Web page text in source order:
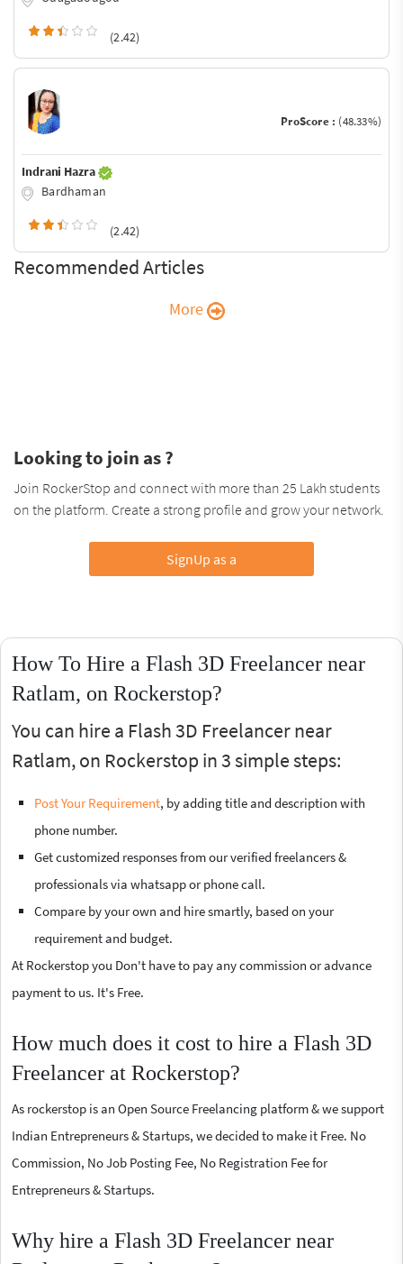
(2.42)
ProScore : (48.33%)
Indrani Hazra
Bardhaman
(2.42)
Recommended Articles
More
Looking to join as ?
Join RockerStop and connect with more than 25 Lakh students
on the platform. Create a strong profile and grow your network.
SignUp as a
How To Hire a Flash 3D Freelancer near
Ratlam, on Rockerstop?
You can hire a Flash 3D Freelancer near
Ratlam, on Rockerstop in 3 simple steps:
Post Your Requirement, by adding title and description with
phone number.
Get customized responses from our verified freelancers &
professionals via whatsapp or phone call.
Compare by your own and hire smartly, based on your
requirement and budget.
At Rockerstop you Don't have to pay any commission or advance
payment to us. It's Free.
How much does it cost to hire a Flash 3D
Freelancer at Rockerstop?
As rockerstop is an Open Source Freelancing platform & we support
Indian Entrepreneurs & Startups, we decided to make it Free. No
Commission, No Job Posting Fee, No Registration Fee for
Entrepreneurs & Startups.
Why hire a Flash 3D Freelancer near